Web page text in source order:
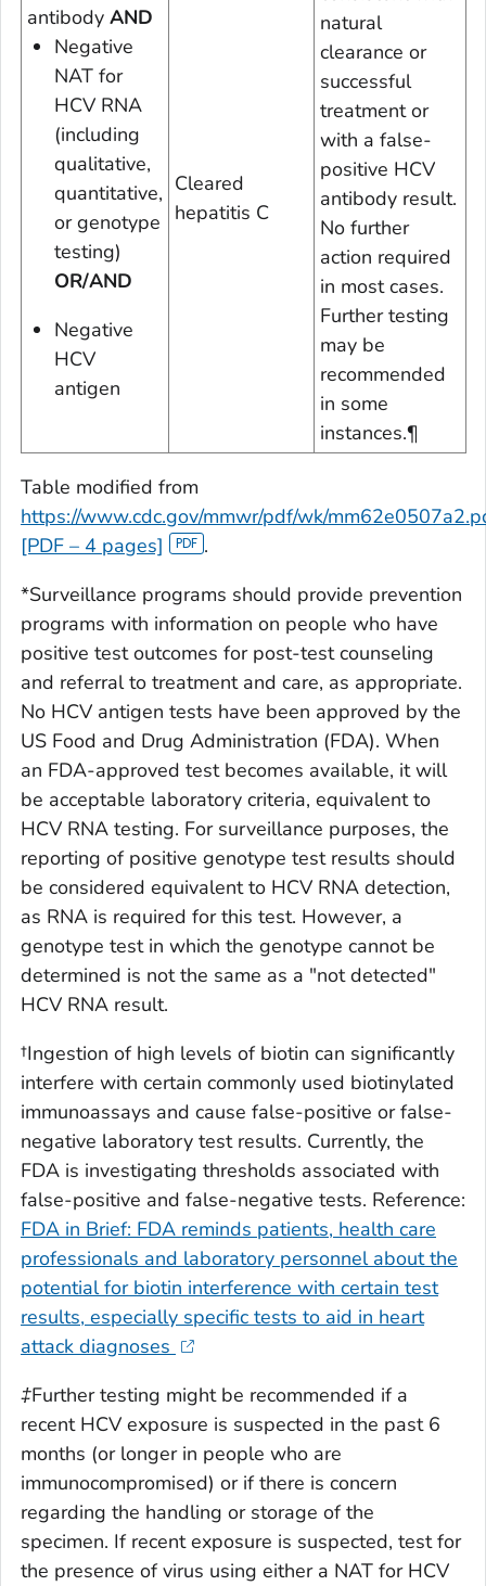
antibody AND
Negative
NAT for
HCV RNA
(including
qualitative,
quantitative,
or genotype
testing)
OR/AND
Negative
HCV
antigen
Cleared
hepatitis C
natural
clearance or
successful
treatment or
with a false-
positive HCV
antibody result.
No further
action required
in most cases.
Further testing
may be
recommended
in some
instances.¶
Table modified from
https://www.cdc.gov/mmwr/pdf/wk/
[PDF – 4 pages]
.
*Surveillance programs should provide prevention
programs with information on people who have
positive test outcomes for post-test counseling
and referral to treatment and care, as appropriate.
No HCV antigen tests have been approved by the
US Food and Drug Administration (FDA). When
an FDA-approved test becomes available, it will
be acceptable laboratory criteria, equivalent to
HCV RNA testing. For surveillance purposes, the
reporting of positive genotype test results should
be considered equivalent to HCV RNA detection,
as RNA is required for this test. However, a
genotype test in which the genotype cannot be
determined is not the same as a "not detected"
HCV RNA result.
†Ingestion of high levels of biotin can significantly
interfere with certain commonly used biotinylated
immunoassays and cause false-positive or false-
negative laboratory test results. Currently, the
FDA is investigating thresholds associated with
false-positive and false-negative tests. Reference:
FDA in Brief: FDA reminds patients, health care
professionals and laboratory personnel about the
potential for biotin interference with certain test
results, especially specific tests to aid in heart
attack diagnoses
‡Further testing might be recommended if a
recent HCV exposure is suspected in the past 6
months (or longer in people who are
immunocompromised) or if there is concern
regarding the handling or storage of the
specimen. If recent exposure is suspected, test for
the presence of virus using either a NAT for HCV